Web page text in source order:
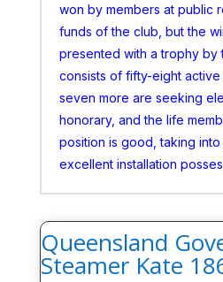
won by members at public
funds of the club, but the
presented with a trophy by
consists of fifty-eight active
seven more are seeking
honorary, and the life
position is good, taking
excellent installation
Queensland
Steamer Kate